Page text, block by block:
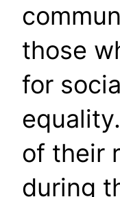
those
for
of their
during